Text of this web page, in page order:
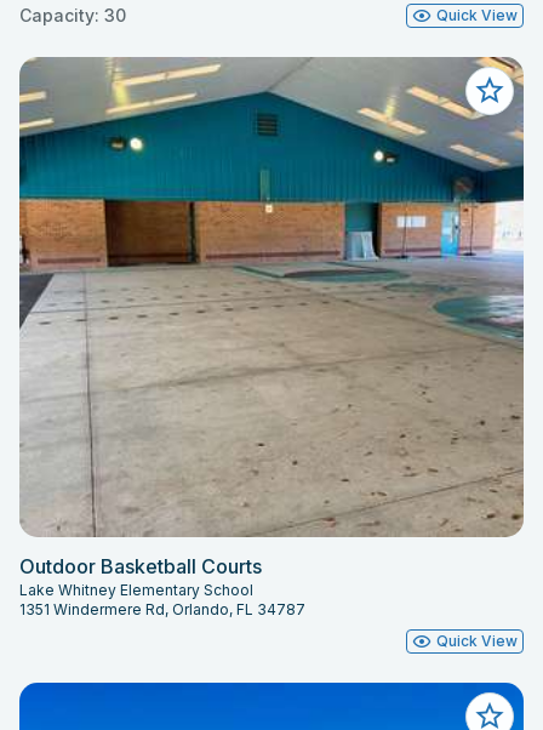
Capacity: 30 Quick View
Outdoor Basketball Courts
Lake Whitney Elementary School
1351 Windermere Rd, Orlando, FL 34787
Quick View